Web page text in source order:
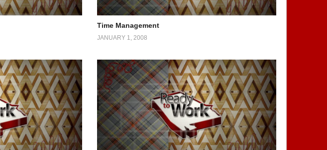
Time Management
JANUARY 1, 2008